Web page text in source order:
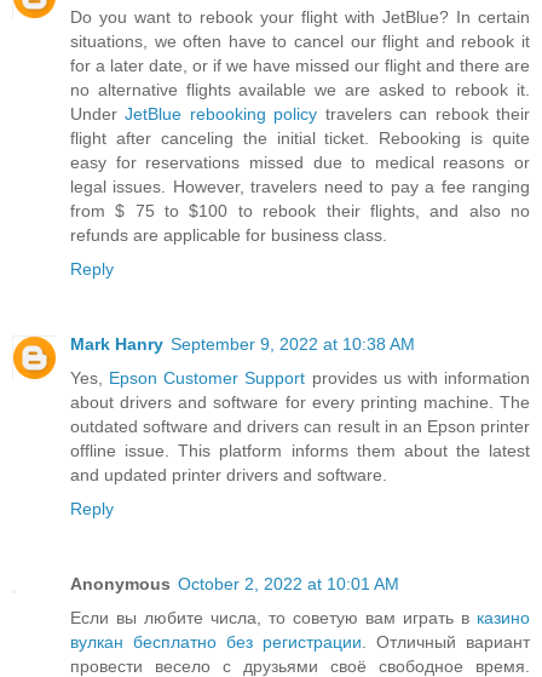
Do you want to rebook your flight with JetBlue? In certain
situations, we often have to cancel our flight and rebook it
for a later date, or if we have missed our flight and there are
no alternative flights available we are asked to rebook it.
UnderJetBlue rebooking policy travelers can rebook their
flight after canceling the initial ticket. Rebooking is quite
easy for reservations missed due to medical reasons or
legal issues. However, travelers need to pay a fee ranging
from $ 75 to $100 to rebook their flights, and also no
refunds are applicable for business class.
Reply
Mark Hanry September 9, 2022 at 10:38 AM
Yes, Epson Customer Support provides us with information
about drivers and software for every printing machine. The
outdated software and drivers can result in an Epson printer
offline issue. This platform informs them about the latest
and updated printer drivers and software.
Reply
Anonymous October 2, 2022 at 10:01 AM
Если вы любите числа, то советую вам играть в казино
вулкан бесплатно без регистрации . Отличный вариант
провести весело с друзьями своё свободное время.